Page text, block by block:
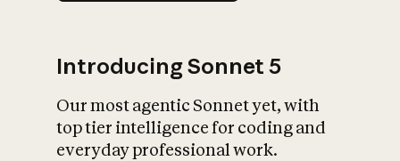
Introducing Sonnet 5
Our most agentic Sonnet yet, with
top tier intelligence for coding and
everyday professional work.